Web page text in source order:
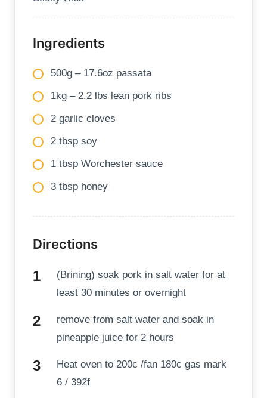
Ingredients
500g – 17.6oz passata
1kg – 2.2 lbs lean pork ribs
2 garlic cloves
2 tbsp soy
1 tbsp Worchester sauce
3 tbsp honey
Directions
(Brining) soak pork in salt water for at
least 30 minutes or overnight
remove from salt water and soak in
pineapple juice for 2 hours
Heat oven to 200c /fan 180c gas mark
6 / 392f